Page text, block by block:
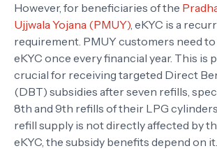
However, for beneficiaries of the
Ujjwala Yojana (PMUY), eKYC is a
requirement. PMUY customers need
eKYC once every financial year. This is
crucial for receiving targeted Direct
(DBT) subsidies after seven refills,
8th and 9th refills of their LPG
refill supply is not directly affected by
eKYC, the subsidy benefits depend on it.